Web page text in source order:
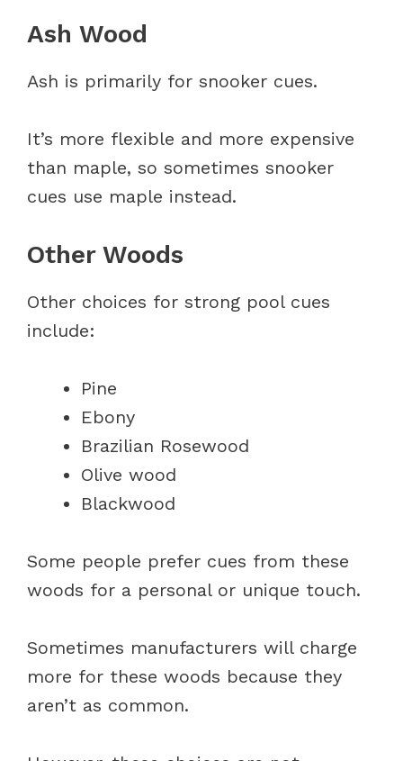
Ash Wood
Ash is primarily for snooker cues.
It’s more flexible and more expensive
than maple, so sometimes snooker
cues use maple instead.
Other Woods
Other choices for strong pool cues
include:
Pine
Ebony
Brazilian Rosewood
Olive wood
Blackwood
Some people prefer cues from these
woods for a personal or unique touch.
Sometimes manufacturers will charge
more for these woods because they
aren’t as common.